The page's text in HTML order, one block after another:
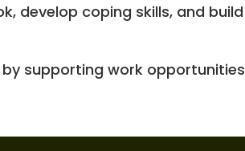
develop coping skills, and build
supporting work opportunities